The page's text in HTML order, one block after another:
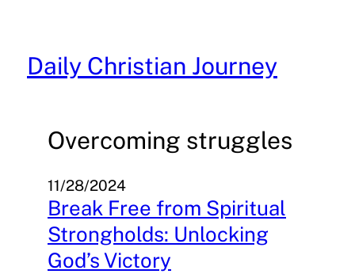
content
Daily Christian Journey
Overcoming struggles
11/28/2024
Break Free from Spiritual
Strongholds: Unlocking
God’s Victory